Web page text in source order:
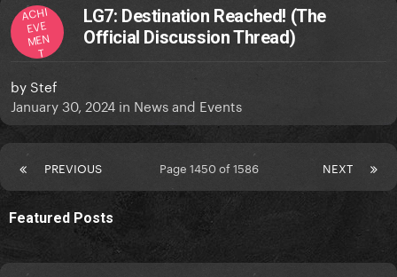
ACHI
EVE
MEN
T
LG7: Destination Reached! (The
Official Discussion Thread)
by Stef
January 30, 2024 in News and Events
PREVIOUS NEXT
Page 1450 of 1586
Featured Posts